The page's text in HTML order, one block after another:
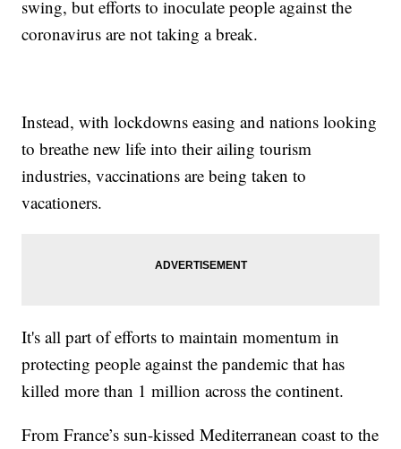
swing, but efforts to inoculate people against the
coronavirus are not taking a break.
Instead, with lockdowns easing and nations looking
to breathe new life into their ailing tourism
industries, vaccinations are being taken to
vacationers.
It's all part of efforts to maintain momentum in
protecting people against the pandemic that has
killed more than 1 million across the continent.
From France’s sun-kissed Mediterranean coast to the